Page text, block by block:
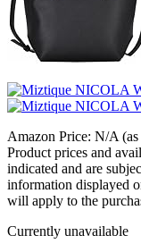
Amazon Price: N/A
Product prices and
indicated and are
information displayed
will apply to the
Currently unavailable